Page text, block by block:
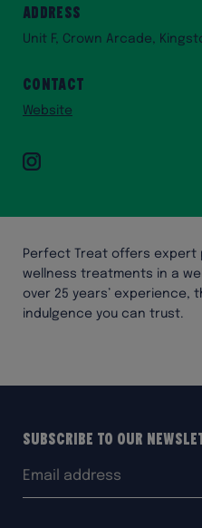
Perfect Treat offers expert
wellness treatments in a
over 25 years’ experience,
indulgence you can trust.
Address
Unit F, Crown Arcade,
Contact
Website
Subscribe to our